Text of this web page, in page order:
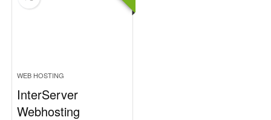
WEB HOSTING
InterServer
Webhosting